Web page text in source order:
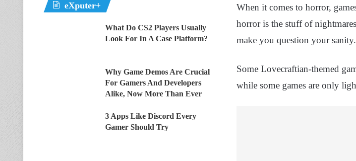
When it comes to horror,
horror is the stuff of
make you question your
Some Lovecraftian-themed
while some games are only
eXputer+
What Do CS2 Players Usually
Look For In A Case Platform?
Why Game Demos Are Crucial
For Gamers And Developers
Alike, Now More Than Ever
3 Apps Like Discord Every
Gamer Should Try